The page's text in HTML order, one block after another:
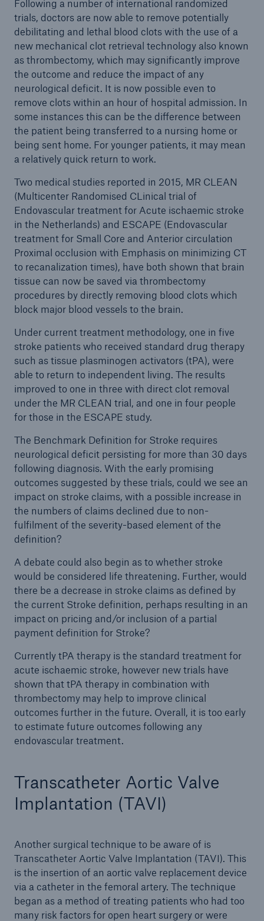
Following a number of international randomized
trials, doctors are now able to remove potentially
debilitating and lethal blood clots with the use of a
new mechanical clot retrieval technology also known
as thrombectomy, which may significantly improve
the outcome and reduce the impact of any
neurological deficit. It is now possible even to
remove clots within an hour of hospital admission. In
some instances this can be the difference between
the patient being transferred to a nursing home or
being sent home. For younger patients, it may mean
a relatively quick return to work.
Two medical studies reported in 2015, MR CLEAN
(Multicenter Randomised CLinical trial of
Endovascular treatment for Acute ischaemic stroke
in the Netherlands) and ESCAPE (Endovascular
treatment for Small Core and Anterior circulation
Proximal occlusion with Emphasis on minimizing CT
to recanalization times), have both shown that brain
tissue can now be saved via thrombectomy
procedures by directly removing blood clots which
block major blood vessels to the brain.
Under current treatment methodology, one in five
stroke patients who received standard drug therapy
such as tissue plasminogen activators (tPA), were
able to return to independent living. The results
improved to one in three with direct clot removal
under the MR CLEAN trial, and one in four people
for those in the ESCAPE study.
The Benchmark Definition for Stroke requires
neurological deficit persisting for more than 30 days
following diagnosis. With the early promising
outcomes suggested by these trials, could we see an
impact on stroke claims, with a possible increase in
the numbers of claims declined due to non-
fulfilment of the severity-based element of the
definition?
A debate could also begin as to whether stroke
would be considered life threatening. Further, would
there be a decrease in stroke claims as defined by
the current Stroke definition, perhaps resulting in an
impact on pricing and/or inclusion of a partial
payment definition for Stroke?
Currently tPA therapy is the standard treatment for
acute ischaemic stroke, however new trials have
shown that tPA therapy in combination with
thrombectomy may help to improve clinical
outcomes further in the future. Overall, it is too early
to estimate future outcomes following any
endovascular treatment.
Transcatheter Aortic Valve
Implantation (TAVI)
Another surgical technique to be aware of is
Transcatheter Aortic Valve Implantation (TAVI). This
is the insertion of an aortic valve replacement device
via a catheter in the femoral artery. The technique
began as a method of treating patients who had too
many risk factors for open heart surgery or were